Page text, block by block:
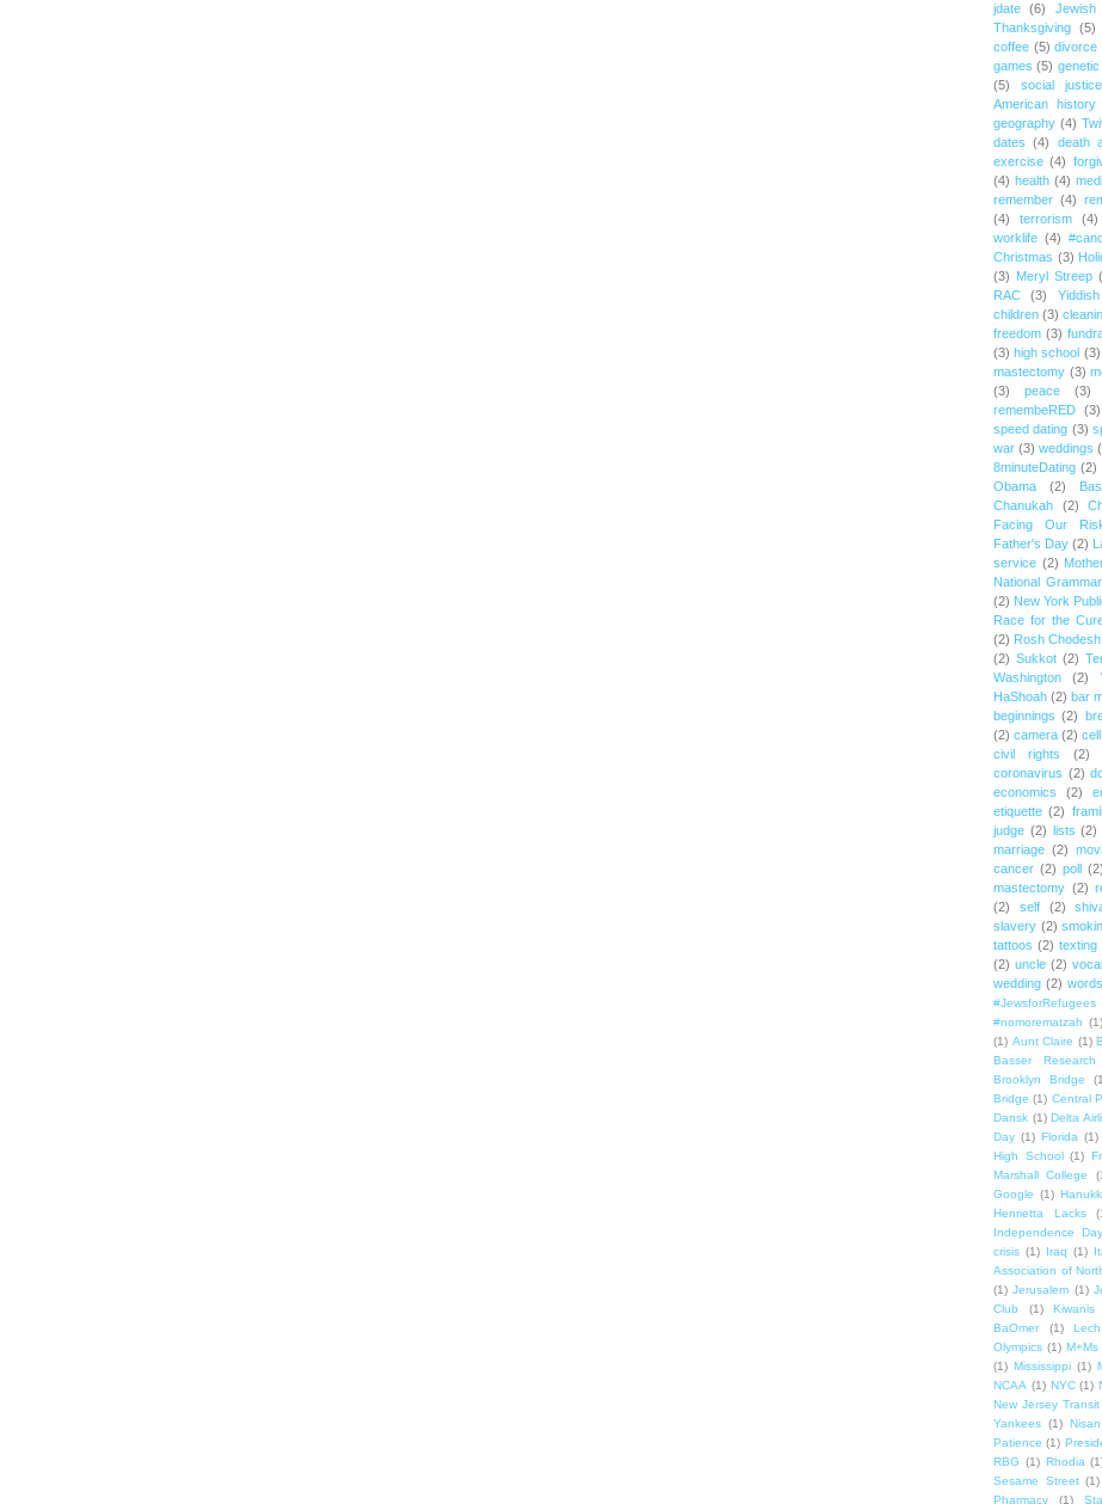
jdate
(6) Jewish
Thanksgiving (5)
coffee (5) divorce
games (5) genetic
(5)
social justice
American history
geography (4)
dates
(4) death
exercise (4)
(4) health (4)
remember (4)
(4)
terrorism (4)
worklife (4)
Christmas (3)
(3) Meryl Streep
RAC
(3) Yiddish
children (3)
freedom (3)
(3) high school (3)
mastectomy (3)
(3)
peace (3)
remembeRED
(3)
speed dating (3)
war (3) weddings
8minuteDating (2)
Obama
(2)
Chanukah
(2)
Facing Our
Father's Day (2)
service (2)
National
(2) New York
Race for the
(2) Rosh Chodesh
(2) Sukkot (2)
Washington
(2)
HaShoah (2) bar
beginnings (2)
(2) camera (2)
civil rights
(2)
coronavirus (2)
economics
(2)
etiquette (2)
judge (2) lists (2)
marriage (2)
cancer (2) poll (2)
mastectomy (2)
(2)
self (2)
slavery (2)
tattoos (2) texting
(2) uncle (2)
wedding (2) words
#JewsforRefugees
#nomorematzah (1)
(1) Aunt Claire (1)
Basser Research
Brooklyn Bridge
Bridge (1) Central
Dansk (1) Delta
Day (1) Florida (1)
High School
(1)
Marshall College
Google (1)
Henrietta Lacks
Independence Day
crisis (1) Iraq (1)
Association of
(1) Jerusalem (1)
Club
(1) Kiwanis
BaOmer
(1)
Olympics (1) M+Ms
(1) Mississippi (1)
NCAA (1) NYC (1)
New Jersey Transit
Yankees (1) Nisan
Patience (1)
RBG (1) Rhodia
Sesame Street (1)
Pharmacy
(1)